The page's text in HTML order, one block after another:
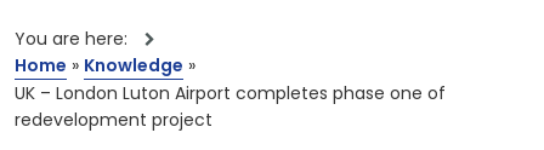
You are here:
Home » Knowledge »
UK – London Luton Airport completes phase one of
redevelopment project